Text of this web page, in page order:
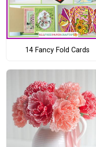
14 Fancy Fold Cards